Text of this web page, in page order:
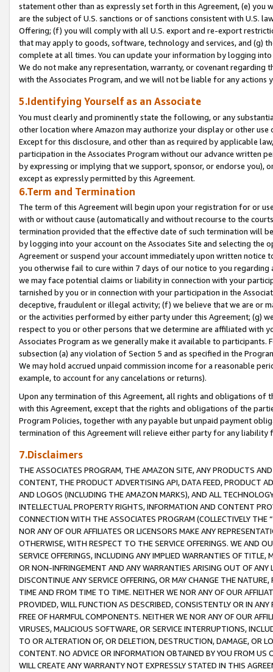
statement other than as expressly set forth in this Agreement, (e)
are the subject of U.S. sanctions or of sanctions consistent with U.S.
Offering; (f) you will comply with all U.S. export and re-export
that may apply to goods, software, technology and services, and (g)
complete at all times. You can update your information by logging
We do not make any representation, warranty, or covenant regarding
with the Associates Program, and we will not be liable for any actions
5.Identifying Yourself as an Associate
You must clearly and prominently state the following, or any
other location where Amazon may authorize your display or other use
Except for this disclosure, and other than as required by applicable
participation in the Associates Program without our advance written
by expressing or implying that we support, sponsor, or endorse you),
except as expressly permitted by this Agreement.
6.Term and Termination
The term of this Agreement will begin upon your registration for or
with or without cause (automatically and without recourse to the
termination provided that the effective date of such termination will
by logging into your account on the Associates Site and selecting the
Agreement or suspend your account immediately upon written
you otherwise fail to cure within 7 days of our notice to you
we may face potential claims or liability in connection with your
tarnished by you or in connection with your participation in the
deceptive, fraudulent or illegal activity; (f) we believe that we are or
or the activities performed by either party under this Agreement; (g)
respect to you or other persons that we determine are affiliated with
Associates Program as we generally make it available to
subsection (a) any violation of Section 5 and as specified in the
We may hold accrued unpaid commission income for a reasonable
example, to account for any cancelations or returns).
Upon any termination of this Agreement, all rights and obligations of
with this Agreement, except that the rights and obligations of the
Program Policies, together with any payable but unpaid payment
termination of this Agreement will relieve either party for any liability
7.Disclaimers
THE ASSOCIATES PROGRAM, THE AMAZON SITE, ANY PRODUCTS
CONTENT, THE PRODUCT ADVERTISING API, DATA FEED, PRODUCT
AND LOGOS (INCLUDING THE AMAZON MARKS), AND ALL
INTELLECTUAL PROPERTY RIGHTS, INFORMATION AND CONTENT
CONNECTION WITH THE ASSOCIATES PROGRAM (COLLECTIVELY THE “
NOR ANY OF OUR AFFILIATES OR LICENSORS MAKE ANY
OTHERWISE, WITH RESPECT TO THE SERVICE OFFERINGS. WE AND
SERVICE OFFERINGS, INCLUDING ANY IMPLIED WARRANTIES OF
OR NON-INFRINGEMENT AND ANY WARRANTIES ARISING OUT OF ANY
DISCONTINUE ANY SERVICE OFFERING, OR MAY CHANGE THE
TIME AND FROM TIME TO TIME. NEITHER WE NOR ANY OF OUR
PROVIDED, WILL FUNCTION AS DESCRIBED, CONSISTENTLY OR IN
FREE OF HARMFUL COMPONENTS. NEITHER WE NOR ANY OF OUR
VIRUSES, MALICIOUS SOFTWARE, OR SERVICE INTERRUPTIONS,
TO OR ALTERATION OF, OR DELETION, DESTRUCTION, DAMAGE, OR
CONTENT. NO ADVICE OR INFORMATION OBTAINED BY YOU FROM
WILL CREATE ANY WARRANTY NOT EXPRESSLY STATED IN THIS